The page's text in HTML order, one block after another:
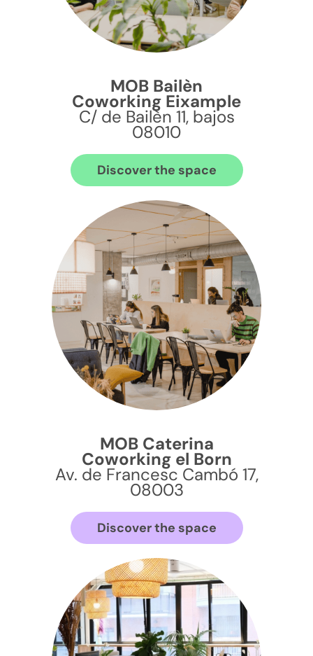
MOB Bailèn
Coworking Eixample
C/ de Bailèn 11, bajos
08010
Discover the space
MOB Caterina
Coworking el Born
Av. de Francesc Cambó 17,
08003
Discover the space